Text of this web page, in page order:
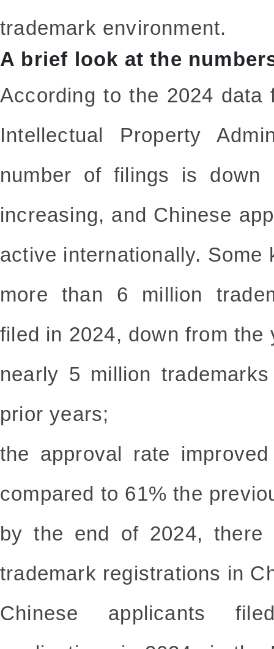
trademark environment.
A brief look at the
According to the 2024 data
Intellectual Property
number of filings is down
increasing, and Chinese
active internationally. Some
more than 6 million
filed in 2024, down from the
nearly 5 million
prior years;
the approval rate
compared to 61% the
by the end of 2024, there
trademark registrations in
Chinese applicants